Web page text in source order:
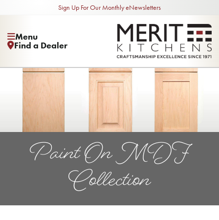
Sign Up For Our Monthly eNewsletters
Menu
Find a Dealer
Paint On MDF
Collection